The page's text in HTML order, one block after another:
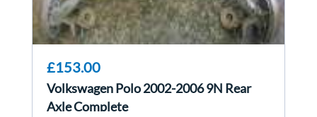
£153.00
Volkswagen Polo 2002-2006 9N Rear
Axle Complete